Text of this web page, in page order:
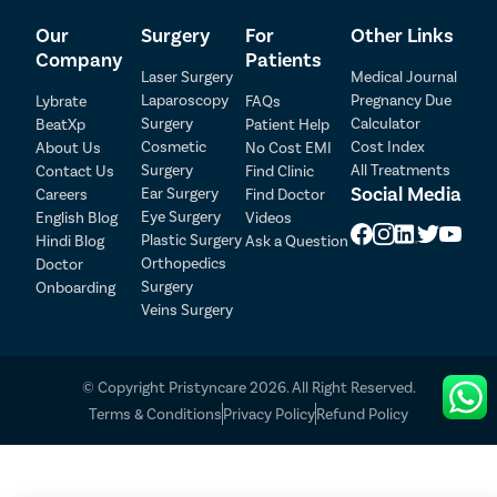
Our
Company
Lybrate
BeatXp
About Us
Contact Us
Careers
English Blog
Hindi Blog
Doctor
Onboarding
Surgery
Laser Surgery
Laparoscopy
Surgery
Cosmetic
Surgery
Ear Surgery
Eye Surgery
Plastic Surgery
Orthopedics
Surgery
Veins Surgery
For
Patients
FAQs
Patient Help
No Cost EMI
Find Clinic
Find Doctor
Videos
Ask a Question
Other Links
Medical Journal
Pregnancy Due
Calculator
Cost Index
All Treatments
Social Media
© Copyright Pristyncare 2026. All Right Reserved.
Terms & ConditionsPrivacy PolicyRefund Policy
Patient Detail
Patient Name
Select City
Book Free Appointment
No Booking Fee
OTP
Total Payable